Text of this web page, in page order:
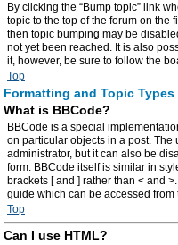
By clicking the “Bump topic” link
topic to the top of the forum on the
then topic bumping may be
not yet been reached. It is also
it, however, be sure to follow the
Top
Formatting and Topic Types
What is BBCode?
BBCode is a special
on particular objects in a post. The
administrator, but it can also be
form. BBCode itself is similar in
brackets [ and ] rather than < and
guide which can be accessed from
Top
Can I use HTML?